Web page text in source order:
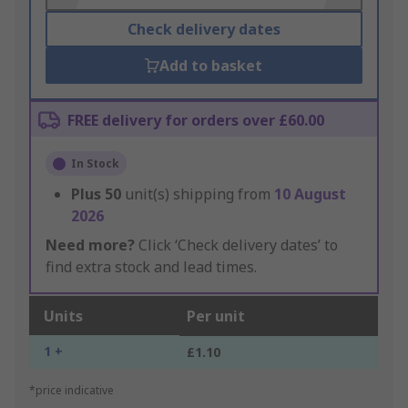
Check delivery dates
Add to basket
FREE delivery for orders over £60.00
In Stock
Plus 50 unit(s) shipping from 10 August
2026
Need more? Click ‘Check delivery dates’ to
find extra stock and lead times.
Units Per unit
1 + £1.10
*price indicative